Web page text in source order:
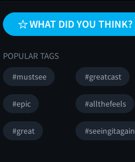
WHAT DID YOU THINK?
POPULAR TAGS
#mustsee #greatcast
#epic #allthefeels
#great #seeingitagain